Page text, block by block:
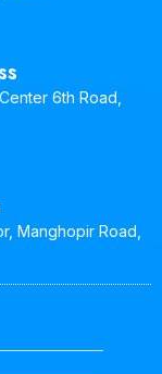
6th Road,
Manghopir Road,